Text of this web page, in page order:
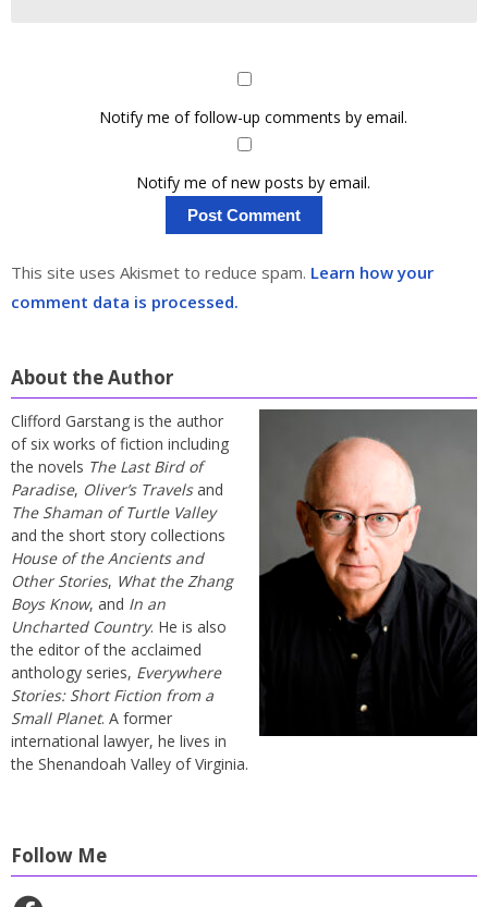
Notify me of follow-up comments by email.
Notify me of new posts by email.
This site uses Akismet to reduce spam. Learn how your
comment data is processed.
About the Author
Clifford Garstang is the author
of six works of fiction including
the novels The Last Bird of
Paradise, Oliver’s Travelsand
The Shaman of Turtle Valley
and the short story collections
House of the Ancients and
Other Stories, What the Zhang
Boys Know, and In an
Uncharted Country. He is also
the editor of the acclaimed
anthology series, Everywhere
Stories: Short Fiction from a
Small Planet. A former
international lawyer, he lives in
the Shenandoah Valley of Virginia.
Follow Me